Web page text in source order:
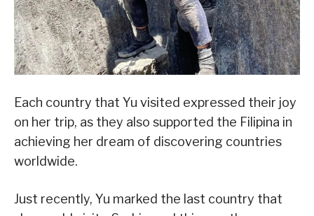
Each country that Yu visited expressed their joy
on her trip, as they also supported the Filipina in
achieving her dream of discovering countries
worldwide.
Just recently, Yu marked the last country that